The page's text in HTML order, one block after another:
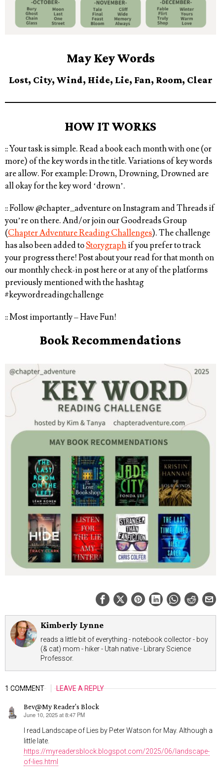
May Key Words
Lost, City, Wind, Hide, Lie, Fan, Room, Clear
HOW IT WORKS
:: Your task is simple.Read a book each month with one (or
more) of the key words in the title. Variations of key words
are allow. For example: Drown, Drowning, Drowned are
all okay for the key word ‘drown’.
:: Follow@chapter_adventureon Instagram and Threads if
you’re on there. And/or join our Goodreads Group
(Chapter Adventure Reading Challenges). The challenge
has also been added toStorygraphif you prefer to track
your progress there! Post about your read for that month on
our monthly check-in post here or at any of the platforms
previously mentioned with the hashtag
#keywordreadingchallenge⁠
:: Most importantly – Have Fun!
Book Recommendations
Kimberly Lynne
reads a little bit of everything - notebook collector - boy
(& cat) mom - hiker - Utah native - Library Science
Professor.
1 COMMENT LEAVE A REPLY
Bev@My Reader's Block
says:
June 10, 2025 at 8:47 PM
I read Landscape of Lies by Peter Watson for May. Although a
little late.
https://myreadersblock.blogspot.com/2025/06/landscape-
of-lies.html